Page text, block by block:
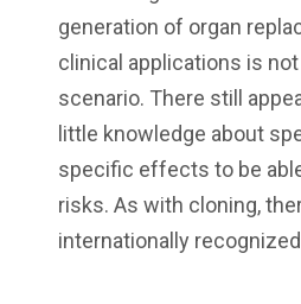
generation of organ
clinical applications is
scenario. There still
little knowledge about
specific effects to be
risks. As with cloning,
internationally